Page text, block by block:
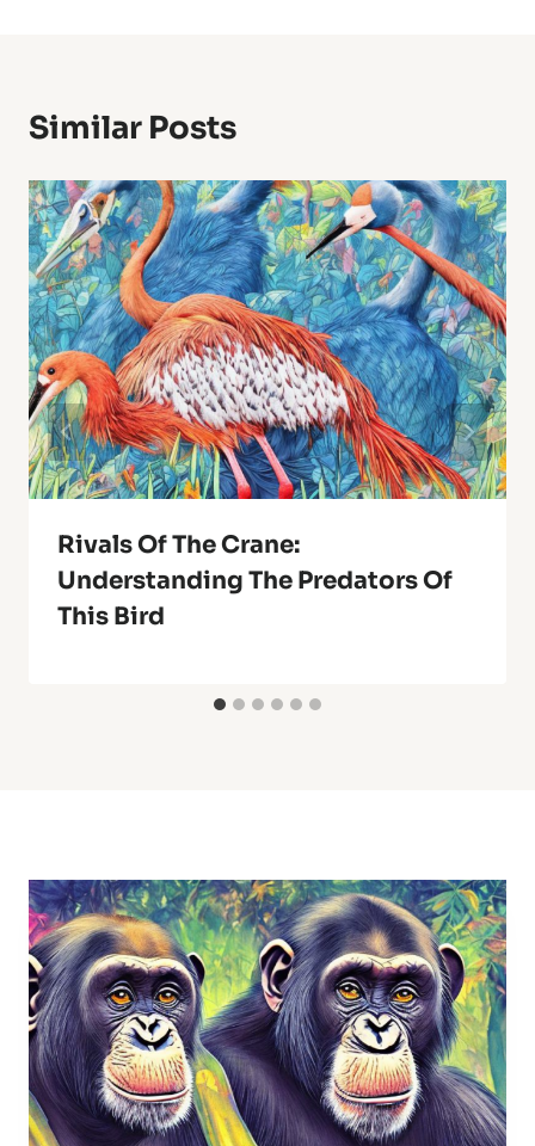
Similar Posts
Rivals Of The Crane:
Understanding The Predators Of
This Bird